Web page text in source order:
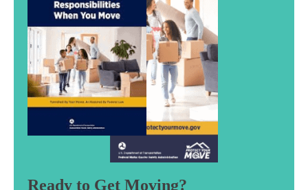
Ready to Get Moving?